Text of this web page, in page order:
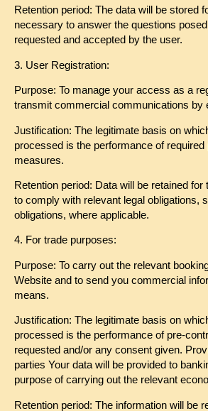
Retention period: The data will be stored
necessary to answer the questions
requested and accepted by the user.
3. User Registration:
Purpose: To manage your access as a
transmit commercial communications by
Justification: The legitimate basis on
processed is the performance of
measures.
Retention period: Data will be retained
to comply with relevant legal obligations,
obligations, where applicable.
4. For trade purposes:
Purpose: To carry out the relevant
Website and to send you commercial
means.
Justification: The legitimate basis on
processed is the performance of pre-
requested and/or any consent given.
parties Your data will be provided to
purpose of carrying out the relevant
Retention period: The information will be